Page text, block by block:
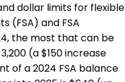
dollar limits for flexible
(FSA) and FSA
the most that can be
(a $150 increase
of a 2024 FSA balance